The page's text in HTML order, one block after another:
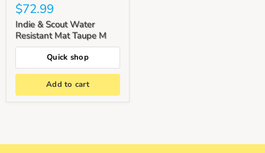
$72.99
Indie & Scout Water
Resistant Mat Taupe M
Quick shop
Add to cart